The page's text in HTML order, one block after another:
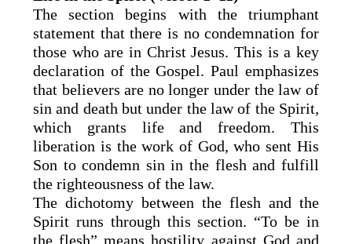
The section begins with the triumphant
statement that there is no condemnation for
those who are in Christ Jesus. This is a key
declaration of the Gospel. Paul emphasizes
that believers are no longer under the law of
sin and death but under the law of the Spirit,
which grants life and freedom. This
liberation is the work of God, who sent His
Son to condemn sin in the flesh and fulfill
the righteousness of the law.
The dichotomy between the flesh and the
Spirit runs through this section. “To be in
the flesh” means hostility against God and